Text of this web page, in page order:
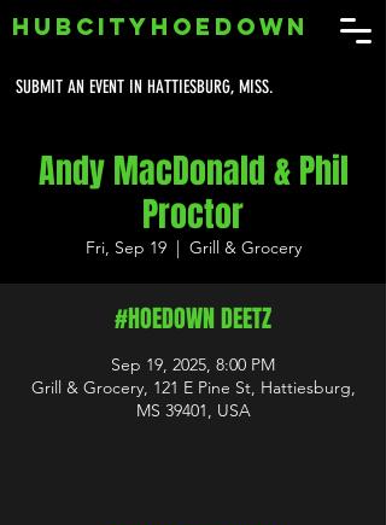
SUBMIT AN EVENT IN HATTIESBURG, MISS.
HUBCITYHOEDOWN
Andy MacDonald & Phil
Proctor
Fri, Sep 19
  |
Grill & Grocery
#HOEDOWN DEETZ
Sep 19, 2025, 8:00 PM
Grill & Grocery, 121 E Pine St, Hattiesburg,
MS 39401, USA